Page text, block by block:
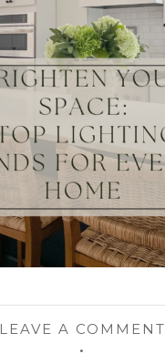
LEAVE A COMMENT